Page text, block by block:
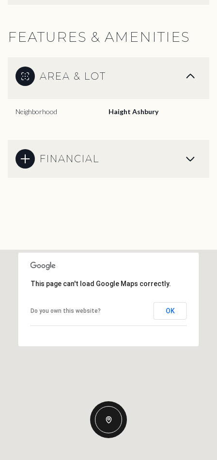
FEATURES & AMENITIES
AREA & LOT
Neighborhood Haight Ashbury
FINANCIAL
This page can't load Google Maps correctly.
Do you own this website? OK